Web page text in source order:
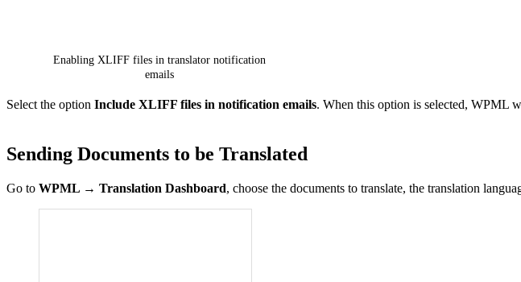
Enabling XLIFF files in translator notification
emails
Select the option Include XLIFF files in notification emails. When this option is selected, WPML
Sending Documents to be Translated
Go to WPML → Translation Dashboard, choose the documents to translate, the translation